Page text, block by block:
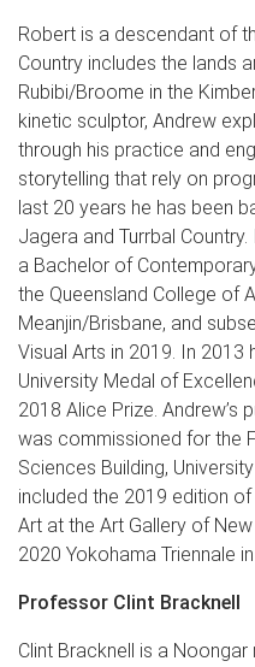
Robert is a descendant of
Country includes the lands
Rubibi/Broome in the
kinetic sculptor, Andrew
through his practice and
storytelling that rely on
last 20 years he has been
Jagera and Turrbal
a Bachelor of
the Queensland College of
Meanjin/Brisbane, and
Visual Arts in 2019. In
University Medal of
2018 Alice Prize. Andrew’s
was commissioned for the
Sciences Building,
included the 2019 edition
Art at the Art Gallery of
2020 Yokohama Triennale
Professor Clint Bracknell
Clint Bracknell is a